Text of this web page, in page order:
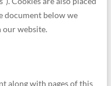
document below we
our website.
along with pages of this